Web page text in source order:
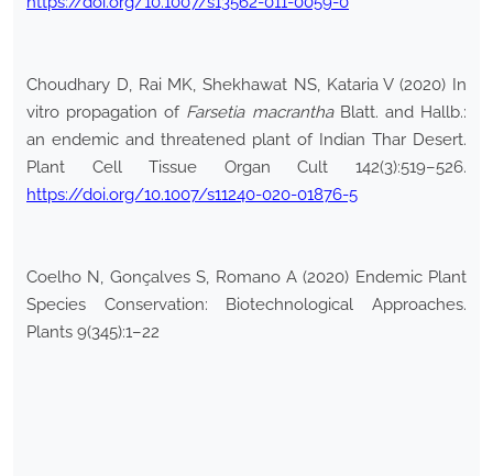
Choudhary D, Rai MK, Shekhawat NS, Kataria V (2020) In
vitro propagation of Farsetia macranthaBlatt. and Hallb.:
an endemic and threatened plant of Indian Thar Desert.
Plant Cell Tissue Organ Cult 142(3):519–526.
https://doi.org/10.1007/s11240-020-01876-5
Coelho N, Gonçalves S, Romano A (2020) Endemic Plant
Species Conservation: Biotechnological Approaches.
Plants 9(345):1–22